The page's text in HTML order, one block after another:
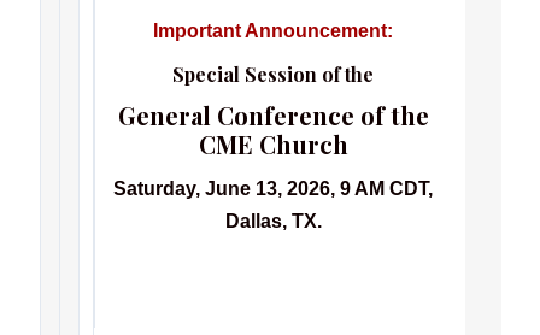
Important Announcement:
Special Session of the
General Conference of the
CME Church
Saturday, June 13, 2026, 9 AM CDT,
Dallas, TX.